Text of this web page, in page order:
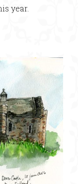
year.